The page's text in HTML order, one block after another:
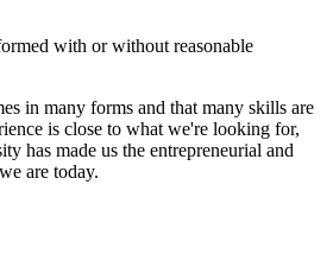
with or without reasonable
in many forms and that many skills are
is close to what we're looking for,
has made us the entrepreneurial and
are today.